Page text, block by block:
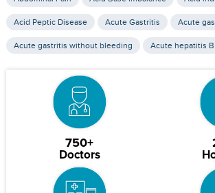
Acid Peptic Disease Acute Gastritis Acute
Acute gastritis without bleeding Acute hepatitis B
750+
Doctors